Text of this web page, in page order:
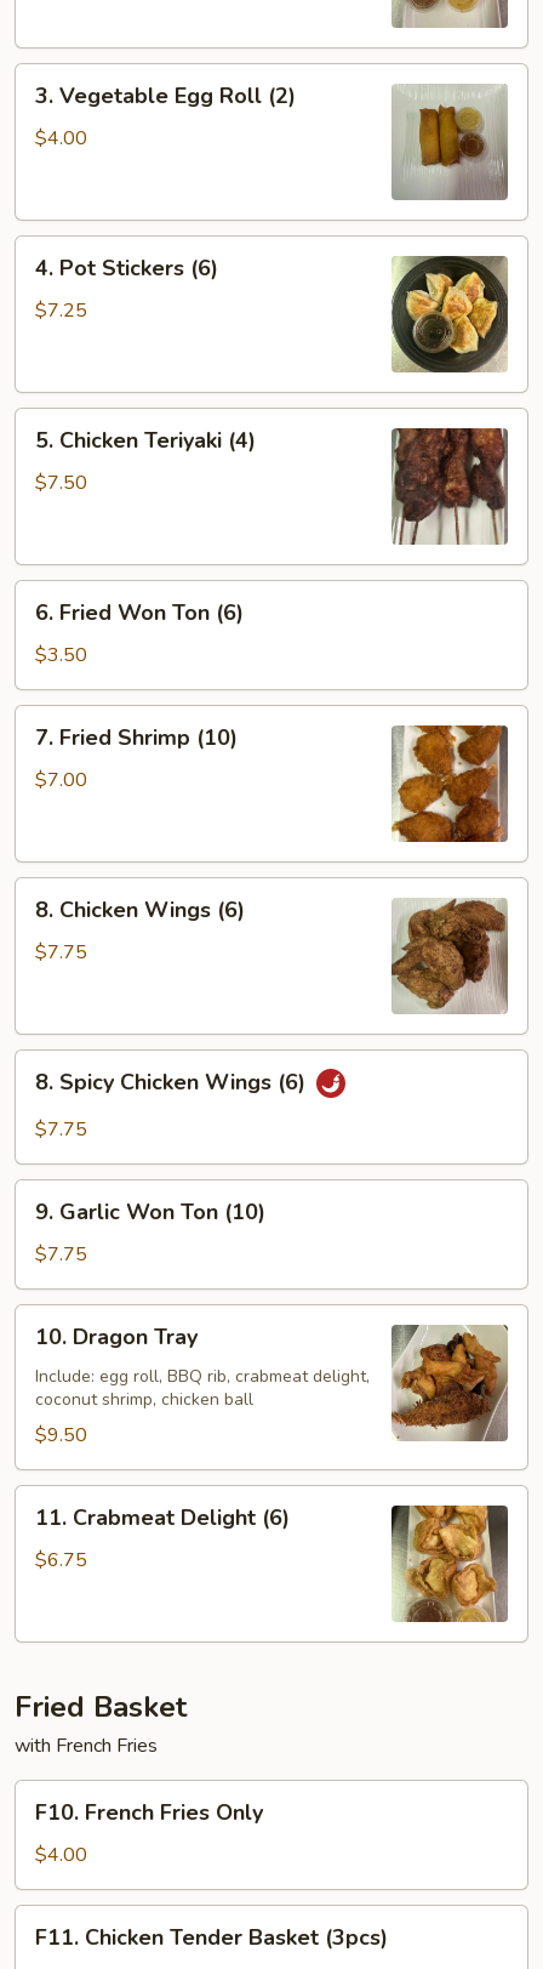
Vegetable
Egg
3. Vegetable Egg Roll (2)
$4.00
Pot
Stickers
4. Pot Stickers (6)
$7.25
Chicken
Teriyaki
5. Chicken Teriyaki (4)
$7.50
Fried
Won
Ton
(6)
6. Fried Won Ton (6)
$3.50
Fried
Shrimp
7. Fried Shrimp (10)
$7.00
Chicken
Wings
8. Chicken Wings (6)
$7.75
Spicy
Chicken
(6)
8. Spicy Chicken Wings (6)
$7.75
Garlic
Won
Ton
(10)
9. Garlic Won Ton (10)
$7.75
Dragon
Tray
10. Dragon Tray
Include: egg roll, BBQ rib, crabmeat delight,
coconut shrimp, chicken ball
$9.50
Crabmeat
Delight
11. Crabmeat Delight (6)
$6.75
Fried Basket
with French Fries
French
Fries
Only
F10. French Fries Only
$4.00
Chicken
F11. Chicken Tender Basket (3pcs)